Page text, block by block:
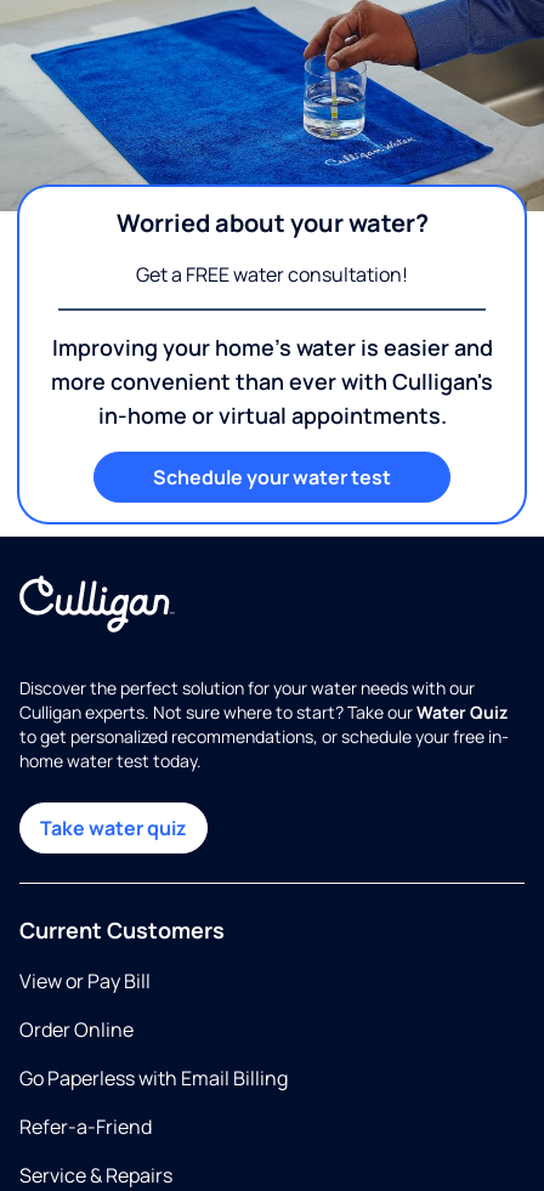
Worried about your water?
Get a FREE water consultation!
Improving your home's water is easier and
more convenient than ever with Culligan's
in-home or virtual appointments.
Schedule your water test
Discover the perfect solution for your water needs with our
Culligan experts. Not sure where to start? Take ourWater Quiz
to get personalized recommendations, or schedule your free in-
home water test today.
Take water quiz
Current Customers
View or Pay Bill
Order Online
Go Paperless with Email Billing
Refer-a-Friend
Service & Repairs